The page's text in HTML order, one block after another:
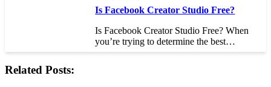
Is Facebook Creator Studio Free?
Is Facebook Creator Studio Free? When
you’re trying to determine the best…
Related Posts: